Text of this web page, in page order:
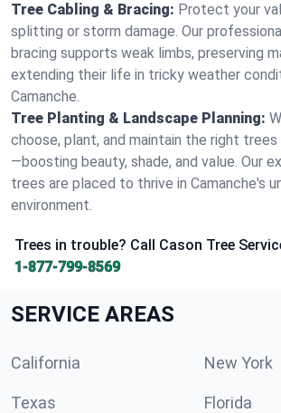
Tree Cabling & Bracing: Protect your
splitting or storm damage. Our
bracing supports weak limbs, preserving
extending their life in tricky weather
Camanche.
Tree Planting & Landscape Planning:
choose, plant, and maintain the right
—boosting beauty, shade, and value. Our
trees are placed to thrive in Camanche's
environment.
Trees in trouble? Call Cason Tree
1-877-799-8569
SERVICE AREAS
California New York
Texas Florida